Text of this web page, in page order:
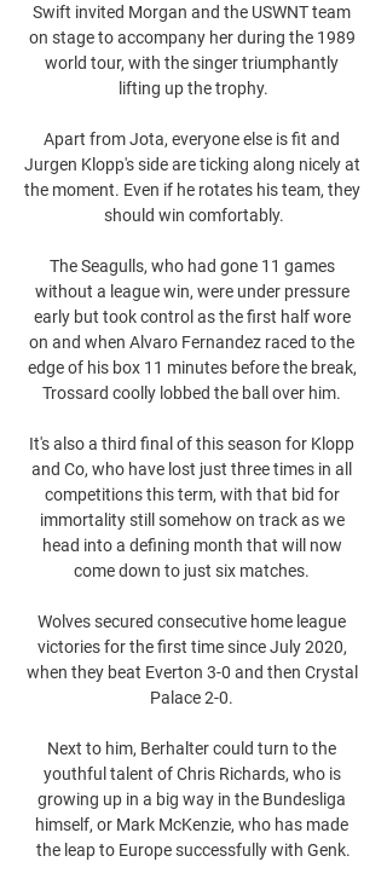
Swift invited Morgan and the USWNT team
on stage to accompany her during the 1989
world tour, with the singer triumphantly
lifting up the trophy.
Apart from Jota, everyone else is fit and
Jurgen Klopp's side are ticking along nicely at
the moment. Even if he rotates his team, they
should win comfortably.
The Seagulls, who had gone 11 games
without a league win, were under pressure
early but took control as the first half wore
on and when Alvaro Fernandez raced to the
edge of his box 11 minutes before the break,
Trossard coolly lobbed the ball over him.
It's also a third final of this season for Klopp
and Co, who have lost just three times in all
competitions this term, with that bid for
immortality still somehow on track as we
head into a defining month that will now
come down to just six matches.
Wolves secured consecutive home league
victories for the first time since July 2020,
when they beat Everton 3-0 and then Crystal
Palace 2-0.
Next to him, Berhalter could turn to the
youthful talent of Chris Richards, who is
growing up in a big way in the Bundesliga
himself, or Mark McKenzie, who has made
the leap to Europe successfully with Genk.